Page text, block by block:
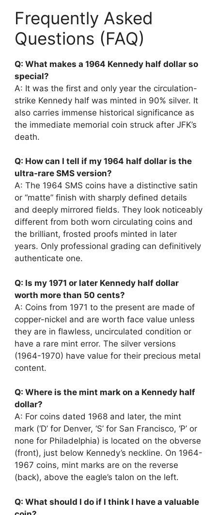
Frequently Asked
Questions (FAQ)
Q: What makes a 1964 Kennedy half dollar so
special?
A: It was the first and only year the circulation-
strike Kennedy half was minted in 90% silver. It
also carries immense historical significance as
the immediate memorial coin struck after JFK’s
death.
Q: How can I tell if my 1964 half dollar is the
ultra-rare SMS version?
A: The 1964 SMS coins have a distinctive satin
or “matte” finish with sharply defined details
and deeply mirrored fields. They look noticeably
different from both worn circulating coins and
the brilliant, frosted proofs minted in later
years. Only professional grading can definitively
authenticate one.
Q: Is my 1971 or later Kennedy half dollar
worth more than 50 cents?
A: Coins from 1971 to the present are made of
copper-nickel and are worth face value unless
they are in flawless, uncirculated condition or
have a rare mint error. The silver versions
(1964-1970) have value for their precious metal
content.
Q: Where is the mint mark on a Kennedy half
dollar?
A: For coins dated 1968 and later, the mint
mark (‘D’ for Denver, ‘S’ for San Francisco, ‘P’ or
none for Philadelphia) is located on the obverse
(front), just below Kennedy’s neckline. On 1964-
1967 coins, mint marks are on the reverse
(back), above the eagle’s talon on the left.
Q: What should I do if I think I have a valuable